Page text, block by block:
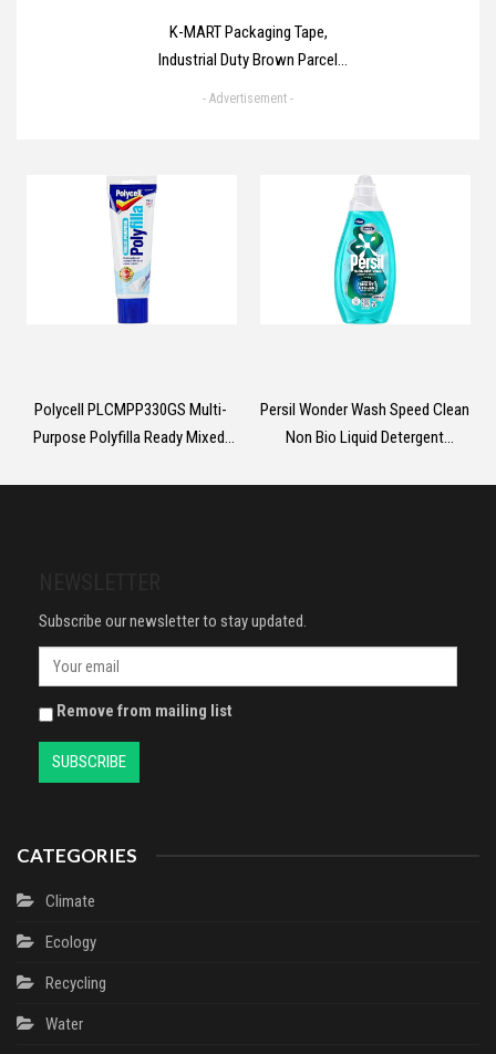
K-MART Packaging Tape,
Industrial Duty Brown Parcel
Tape 6 Rolls With Low Noise -
- Advertisement -
Polycell PLCMPP330GS Multi-
Purpose Polyfilla Ready Mixed,
Persil Wonder Wash Speed Clean
Non Bio Liquid Detergent
Subscribe our newsletter to stay updated.
Remove from mailing list
CATEGORIES
Climate
Ecology
Recycling
Water